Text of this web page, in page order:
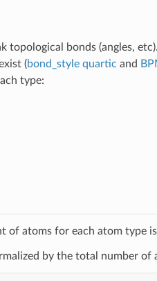
topological bonds (angles,
(bond_style quartic and
type:
of atoms for each atom type
by the total number of